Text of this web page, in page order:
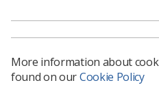
Download PDF
Download Kindle
More information about
found on ourCookie Policy